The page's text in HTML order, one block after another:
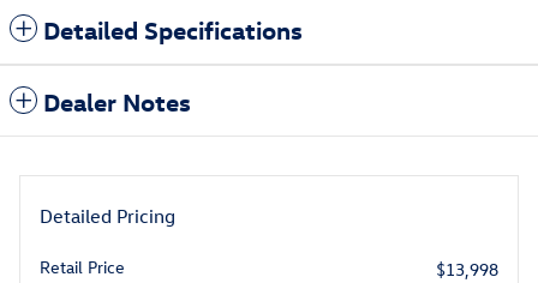
Detailed Specifications
Dealer Notes
Detailed Pricing
Retail Price
$13,998